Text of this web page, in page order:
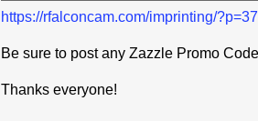
https://rfalconcam.com/imprinting/
Be sure to post any Zazzle Promo
Thanks everyone!